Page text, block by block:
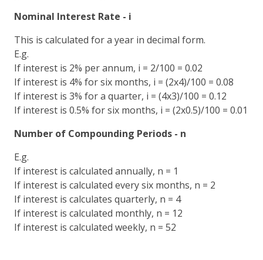
Nominal Interest Rate - i
This is calculated for a year in decimal form.
E.g.
If interest is 2% per annum, i = 2/100 = 0.02
If interest is 4% for six months, i = (2x4)/100 = 0.08
If interest is 3% for a quarter, i = (4x3)/100 = 0.12
If interest is 0.5% for six months, i = (2x0.5)/100 = 0.01
Number of Compounding Periods - n
E.g.
If interest is calculated annually, n = 1
If interest is calculated every six months, n = 2
If interest is calculates quarterly, n = 4
If interest is calculated monthly, n = 12
If interest is calculated weekly, n = 52